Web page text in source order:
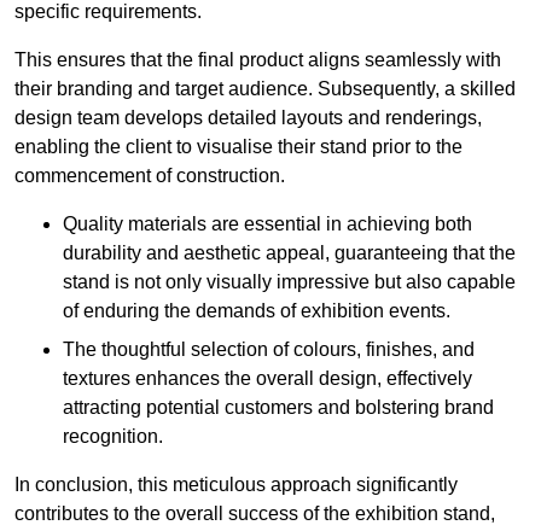
specific requirements.
This ensures that the final product aligns seamlessly with
their branding and target audience. Subsequently, a skilled
design team develops detailed layouts and renderings,
enabling the client to visualise their stand prior to the
commencement of construction.
Quality materials are essential in achieving both
durability and aesthetic appeal, guaranteeing that the
stand is not only visually impressive but also capable
of enduring the demands of exhibition events.
The thoughtful selection of colours, finishes, and
textures enhances the overall design, effectively
attracting potential customers and bolstering brand
recognition.
In conclusion, this meticulous approach significantly
contributes to the overall success of the exhibition stand,